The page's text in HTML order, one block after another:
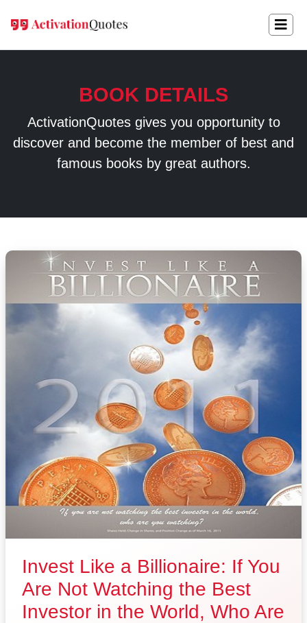
BOOK DETAILS
ActivationQuotes gives you opportunity to
discover and become the member of best and
famous books by great authors.
Invest Like a Billionaire: If You
Are Not Watching the Best
Investor in the World, Who Are